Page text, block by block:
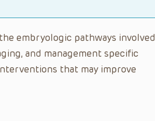
embryologic pathways involved
and management specific
that may improve